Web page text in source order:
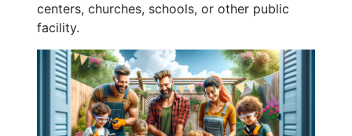
centers, churches, schools, or other public
facility.